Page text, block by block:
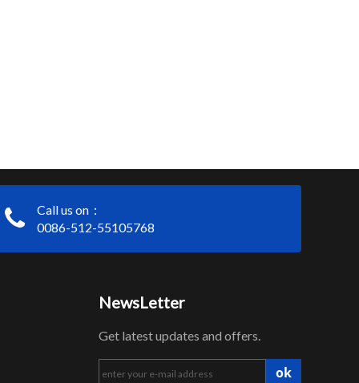
Call us on：
0086-512-55105768
NewsLetter
Get latest updates and offers.
ok